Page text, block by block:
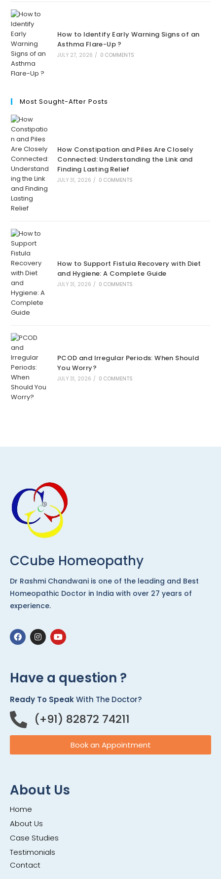
How to Identify Early Warning Signs of an
Asthma Flare-Up ?
JULY 27, 2026 / 0 COMMENTS
Most Sought-After Posts
How Constipation and Piles Are Closely
Connected: Understanding the Link and
Finding Lasting Relief
JULY 31, 2026 / 0 COMMENTS
How to Support Fistula Recovery with Diet
and Hygiene: A Complete Guide
JULY 31, 2026 / 0 COMMENTS
PCOD and Irregular Periods: When Should
You Worry?
JULY 31, 2026 / 0 COMMENTS
CCube Homeopathy
Dr Rashmi Chandwani is one of the leading and Best
Homeopathic Doctor in India with over 27 years of
experience.
Have a question ?
Ready To SpeakWith The Doctor?
(+91) 82872 74211
Book an Appointment
About Us
Home
About Us
Case Studies
Testimonials
Contact